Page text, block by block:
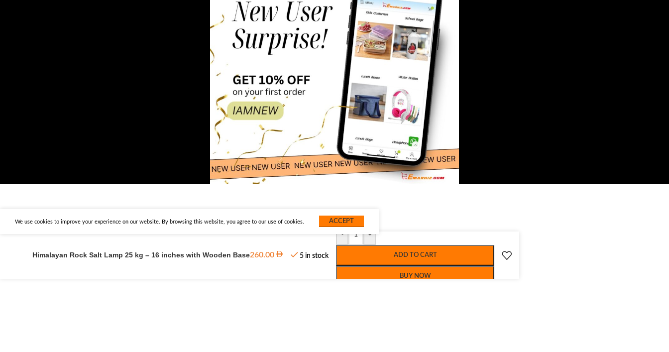
We use cookies to improve your experience on our website. By browsing this website, you agree to our use of cookies. ACCEPT
Himalayan Rock Salt Lamp 25 kg – 16 inches with Wooden Base260.00 5 in stock
- +
ADD TO CART
BUY NOW